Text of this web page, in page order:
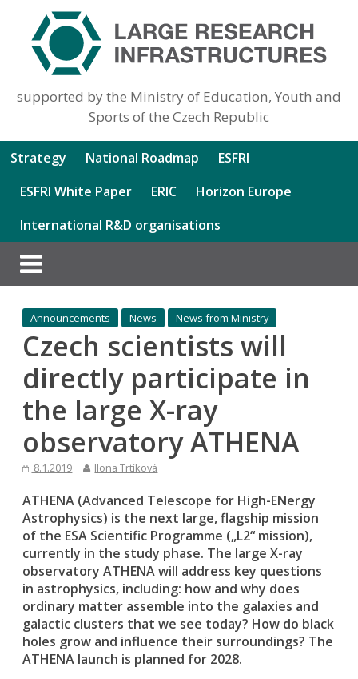
supported by the Ministry of Education, Youth and
Sports of the Czech Republic
Strategy National Roadmap
ESFRI
ESFRI White Paper
ERIC
Horizon Europe
International R&D organisations
Announcements News News from Ministry
Czech scientists will
directly participate in
the large X-ray
observatory ATHENA
8.1.2019 Ilona Trtíková
ATHENA (Advanced Telescope for High-ENergy
Astrophysics) is the next large, flagship mission
of the ESA Scientific Programme („L2“ mission),
currently in the study phase. The large X-ray
observatory ATHENA will address key questions
in astrophysics, including: how and why does
ordinary matter assemble into the galaxies and
galactic clusters that we see today? How do black
holes grow and influence their surroundings? The
ATHENA launch is planned for 2028.